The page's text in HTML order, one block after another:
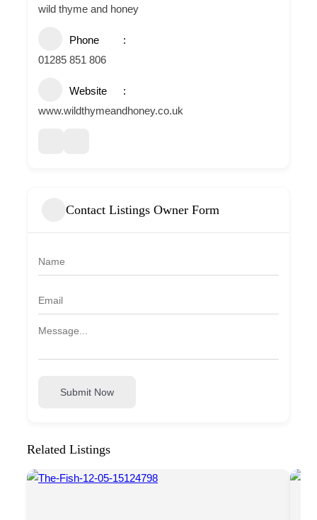
wild thyme and honey
Phone
01285 851 806
Website
www.wildthymeandhoney.co.uk
Contact Listings Owner Form
Submit Now
Related Listings